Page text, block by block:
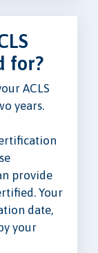
for?
ACLS
years.
provide
Your
date,
your